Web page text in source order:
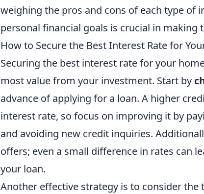
weighing the pros and cons of each type of
personal financial goals is crucial in making
How to Secure the Best Interest Rate for
Securing the best interest rate for your
most value from your investment. Start by
advance of applying for a loan. A higher
interest rate, so focus on improving it by
and avoiding new credit inquiries.
offers; even a small difference in rates can
your loan.
Another effective strategy is to consider